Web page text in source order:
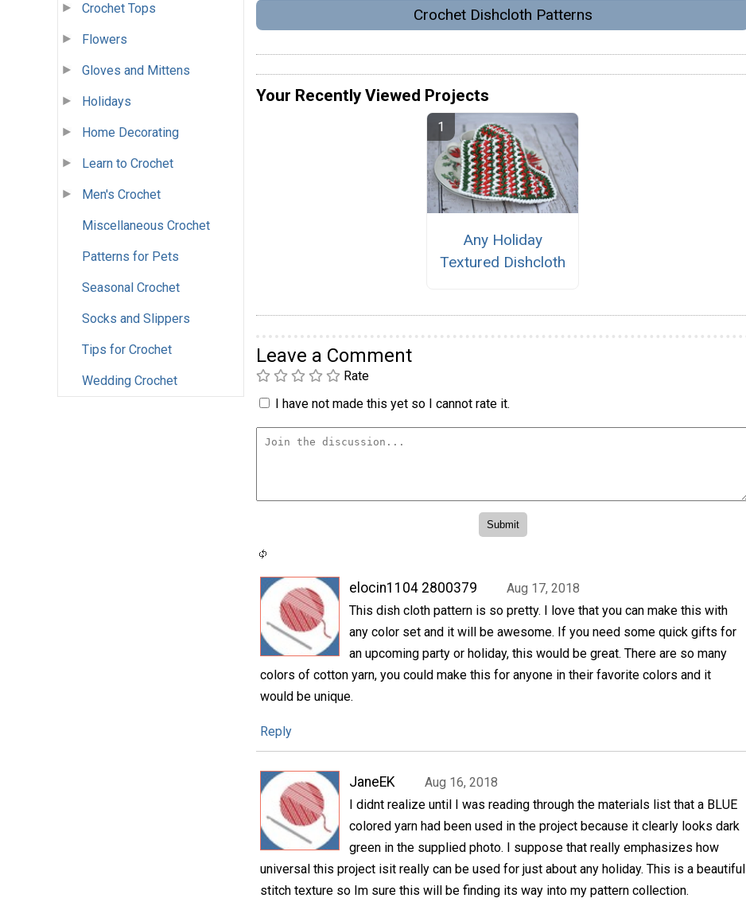
Crochet Tops
Flowers
Gloves and Mittens
Holidays
Home Decorating
Learn to Crochet
Men's Crochet
Miscellaneous Crochet
Patterns for Pets
Seasonal Crochet
Socks and Slippers
Tips for Crochet
Wedding Crochet
Crochet Dishcloth Patterns
Your Recently Viewed Projects
Any Holiday
Textured Dishcloth
Leave a Comment
Rate
I have not made this yet so I cannot rate it.
elocin1104 2800379
Aug 17, 2018
This dish cloth pattern is so pretty. I love that you can make this with
any color set and it will be awesome. If you need some quick gifts for
an upcoming party or holiday, this would be great. There are so many
colors of cotton yarn, you could make this for anyone in their favorite colors and it
would be unique.
Reply
JaneEK
Aug 16, 2018
I didnt realize until I was reading through the materials list that a BLUE
colored yarn had been used in the project because it clearly looks dark
green in the supplied photo. I suppose that really emphasizes how
universal this project isit really can be used for just about any holiday. This is a beautiful
stitch texture so Im sure this will be finding its way into my pattern collection.